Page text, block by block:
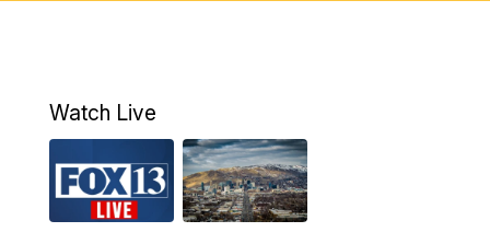
9:00AM
10:00AM Replay: Good Day Utah at 9 a.m.
11:00AM FOX 13 News at Eleven
Watch Live